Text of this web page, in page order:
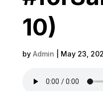
10)
by Admin May 23,